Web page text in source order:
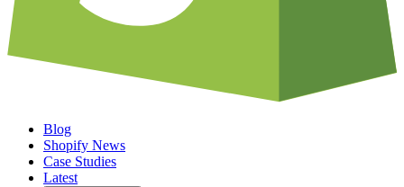
Blog
Shopify News
Case Studies
Latest